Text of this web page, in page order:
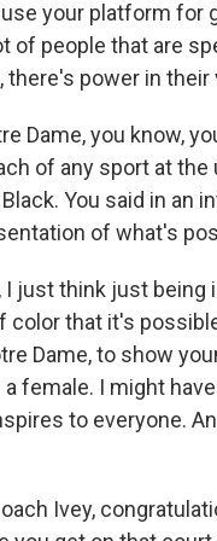
your platform for
of people that are
there's power in
Dame, you know,
of any sport at
You said in an
of what's
I just think just
color that it's
Dame, to show
female. I might
to everyone.
Ivey,